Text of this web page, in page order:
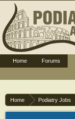
Home Podiatry Jobs
Home Forums